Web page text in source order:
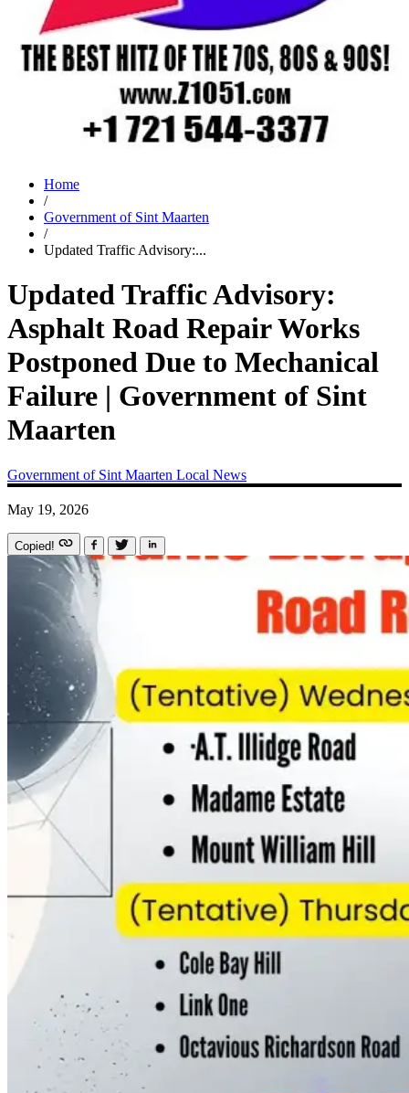
Home
/
Government of Sint Maarten
/
Updated Traffic Advisory:...
Updated Traffic Advisory:
Asphalt Road Repair Works
Postponed Due to Mechanical
Failure | Government of Sint
Maarten
Government of Sint Maarten Local News
May 19, 2026
Copied!